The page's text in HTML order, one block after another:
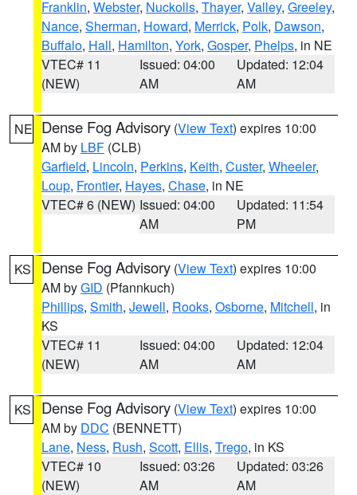
Franklin, Webster, Nuckolls, Thayer, Valley, Greeley,
Nance, Sherman, Howard, Merrick, Polk, Dawson,
Buffalo, Hall, Hamilton, York, Gosper, Phelps, in NE
VTEC# 11
(NEW)
Issued: 04:00
AM
Updated: 12:04
AM
NE Dense Fog Advisory (View Text) expires 10:00
AM by LBF (CLB)
Garfield, Lincoln, Perkins, Keith, Custer, Wheeler,
Loup, Frontier, Hayes, Chase, in NE
VTEC# 6 (NEW) Issued: 04:00
AM
Updated: 11:54
PM
KS Dense Fog Advisory (View Text) expires 10:00
AM byGID (Pfannkuch)
Phillips, Smith, Jewell, Rooks, Osborne, Mitchell, in
KS
VTEC# 11
(NEW)
Issued: 04:00
AM
Updated: 12:04
AM
KS Dense Fog Advisory (View Text) expires 10:00
AM by DDC (BENNETT)
Lane, Ness, Rush, Scott, Ellis, Trego, in KS
VTEC# 10
(NEW)
Issued: 03:26
AM
Updated: 03:26
AM